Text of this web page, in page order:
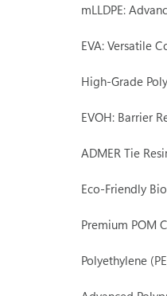
mLLDPE:
EVA: Versatile
High-Grade
EVOH: Barrier
ADMER Tie
Eco-Friendly
Premium POM
Polyethylene